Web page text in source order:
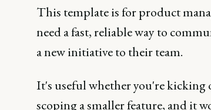
This template is for product
need a fast, reliable way to
a new initiative to their team.
It's useful whether you're
scoping a smaller feature, and it